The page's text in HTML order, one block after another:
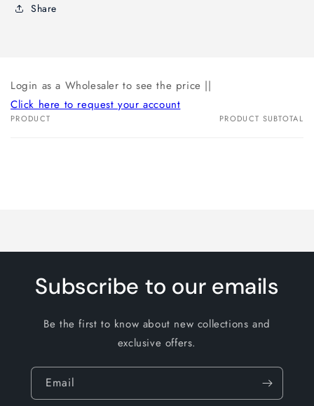
Share
Login as a Wholesaler to see the price ||
Click here to request your account
Your
PRODUCT PRODUCT SUBTOTAL
Subscribe to our emails
Be the first to know about new collections and
exclusive offers.
Email